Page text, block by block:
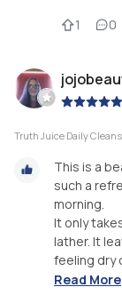
1 0
Truth Juice Daily
This is a
such a
morning.
It only
lather. It
feeling dry
Read More